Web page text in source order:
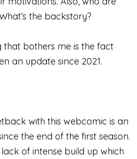
the backstory?
that bothers me is the fact
an update since 2021.
with this webcomic is an
the end of the first season.
of intense build up which